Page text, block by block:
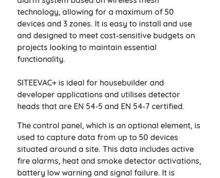
technology, allowing for a maximum of 50
devices and 3 zones. It is easy to install and use
and designed to meet cost-sensitive budgets on
projects looking to maintain essential
functionality.
SITEEVAC+ is ideal for housebuilder and
developer applications and utilises detector
heads that are EN 54-5 and EN 54-7 certified. ​
The control panel, which is an optional element, is
used to capture data from up to 50 devices
situated around a site. This data includes active
fire alarms, heat and smoke detector activations,
battery low warning and signal failure. It is